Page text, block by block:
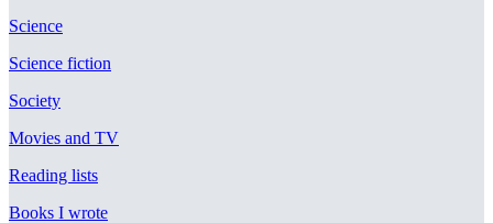
Science
Science fiction
Society
Movies and TV
Reading lists
Books I wrote